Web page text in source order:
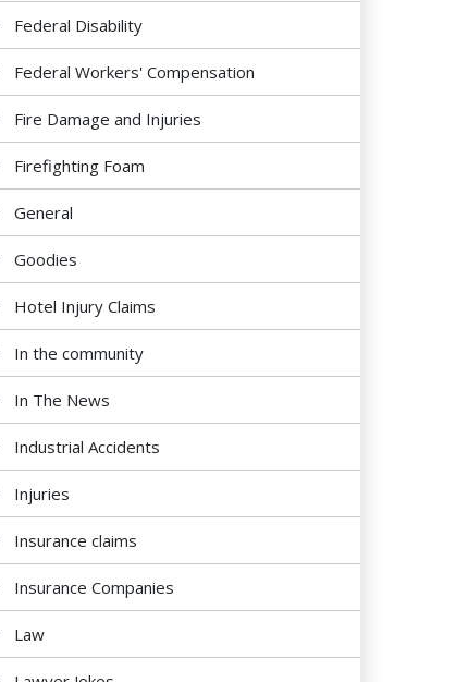
Federal Disability
Federal Workers' Compensation
Fire Damage and Injuries
Firefighting Foam
General
Goodies
Hotel Injury Claims
In the community
In The News
Industrial Accidents
Injuries
Insurance claims
Insurance Companies
Law